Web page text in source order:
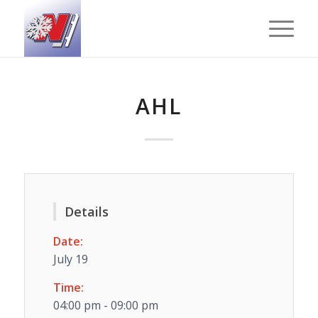
AHL
Details
Date:
July 19
Time:
04:00 pm - 09:00 pm